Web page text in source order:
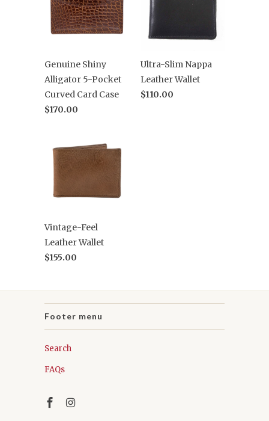
Genuine Shiny
Alligator 5-Pocket
Curved Card Case
$170.00
Ultra-Slim Nappa
Leather Wallet
$110.00
Vintage-Feel
Leather Wallet
$155.00
Footer menu
Search
FAQs